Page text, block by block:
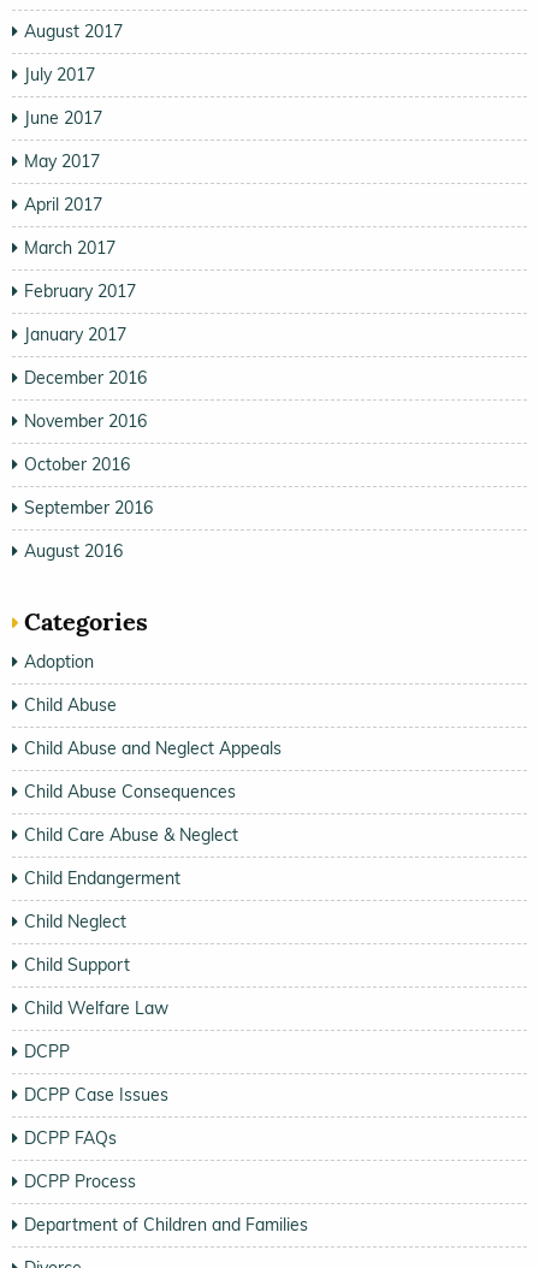
August 2017
July 2017
June 2017
May 2017
April 2017
March 2017
February 2017
January 2017
December 2016
November 2016
October 2016
September 2016
August 2016
Categories
Adoption
Child Abuse
Child Abuse and Neglect Appeals
Child Abuse Consequences
Child Care Abuse & Neglect
Child Endangerment
Child Neglect
Child Support
Child Welfare Law
DCPP
DCPP Case Issues
DCPP FAQs
DCPP Process
Department of Children and Families